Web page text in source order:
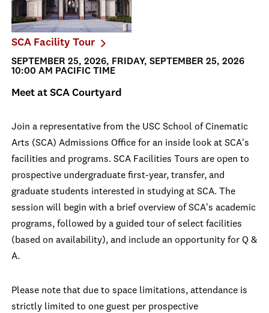
SCA Facility Tour
SEPTEMBER 25, 2026, FRIDAY, SEPTEMBER 25, 2026
10:00 AM PACIFIC TIME
Meet at SCA Courtyard
Join a representative from the USC School of Cinematic
Arts (SCA) Admissions Office for an inside look at SCA's
facilities and programs. SCA Facilities Tours are open to
prospective undergraduate first-year, transfer, and
graduate students interested in studying at SCA. The
session will begin with a brief overview of SCA's academic
programs, followed by a guided tour of select facilities
(based on availability), and include an opportunity for Q &
A.
Please note that due to space limitations, attendance is
strictly limited to one guest per prospective